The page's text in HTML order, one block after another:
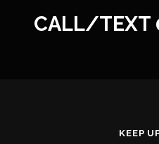
CALL/TEXT
KEEP